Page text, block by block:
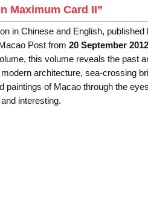
Maximum Card II”
in Chinese and English,
Post from20 September 2012
this volume reveals the past
architecture, sea-crossing
paintings of Macao through the
interesting.